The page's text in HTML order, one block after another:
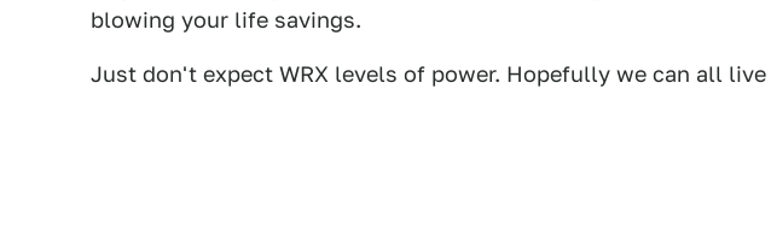
blowing your life savings.
Just don't expect WRX levels of power. Hopefully we can all